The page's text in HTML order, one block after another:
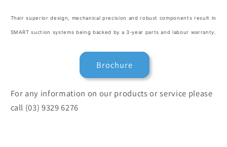
Their superior design, mechanical precision and robust components result in
SMART suction systems being backed by a 3-year parts and labour warranty.
Brochure
For any information on our products or service please
call (03) 9329 6276